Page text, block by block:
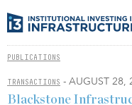
PUBLICATIONS
TRANSACTIONS - AUGUST 28,
Blackstone